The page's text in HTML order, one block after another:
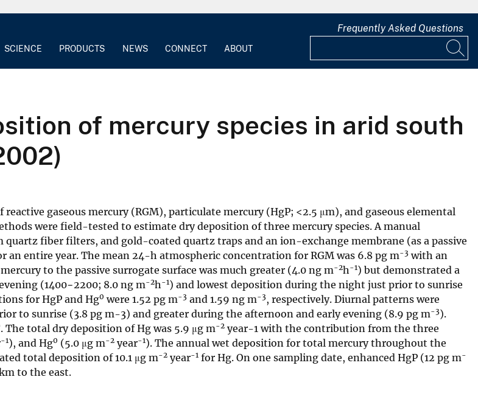
SCIENCE PRODUCTS NEWS CONNECT ABOUT
Frequently Asked Questions
of mercury species in arid south
gaseous mercury (RGM), particulate mercury (HgP; <2.5 μm), and gaseous elemental
were field-tested to estimate dry deposition of three mercury species. A manual
fiber filters, and gold-coated quartz traps and an ion-exchange membrane (as a passive
entire year. The mean 24-h atmospheric concentration for RGM was 6.8 pg m-3 with an
to the passive surrogate surface was much greater (4.0 ng m-2h -1) but demonstrated a
(1400−2200; 8.0 ng m-2h -1) and lowest deposition during the night just prior to sunrise
for HgP and Hg0 were 1.52 pg m-3 and 1.59 ng m-3, respectively. Diurnal patterns were
to sunrise (3.8 pg m-3) and greater during the afternoon and early evening (8.9 pg m-3).
. The total dry deposition of Hg was 5.9 μg m-2 year-1 with the contribution from the three
-1), and Hg0 (5.0 μg m-2 year-1). The annual wet deposition for total mercury throughout the
total deposition of 10.1 μg m-2 year-1 for Hg. On one sampling date, enhanced HgP (12 pg m-
to the east.